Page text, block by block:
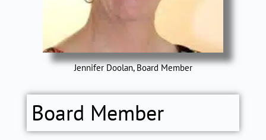
Jennifer Doolan, Board Member
Board Member